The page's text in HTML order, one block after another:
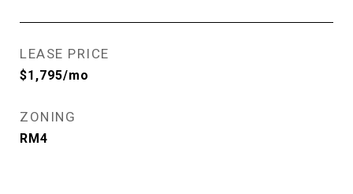
LEASE PRICE
$1,795/mo
ZONING
RM4